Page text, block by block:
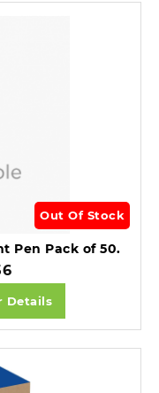
Out Of Stock
Pen Pack of 50.
Details